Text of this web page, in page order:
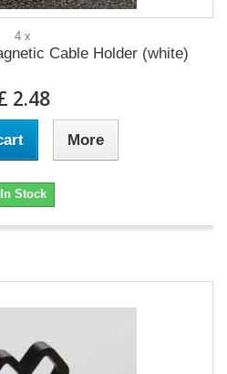
4 x
Cable Holder (white)
2.48
More
In Stock